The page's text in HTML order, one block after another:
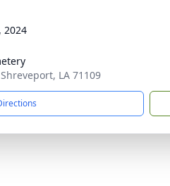
2024
LA 71109